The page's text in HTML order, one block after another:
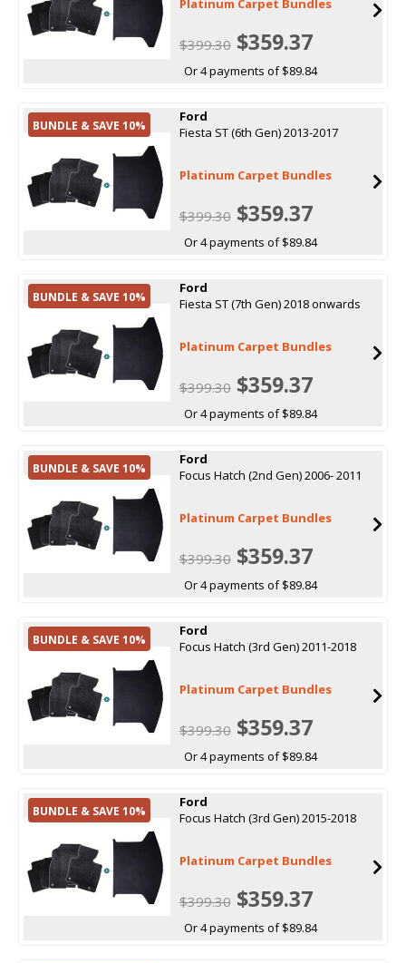
Platinum Carpet Bundles
$399.30$359.37
Or 4 payments of $89.84
BUNDLE & SAVE 10%
Ford
Fiesta ST (6th Gen) 2013-2017
Platinum Carpet Bundles
$399.30$359.37
Or 4 payments of $89.84
BUNDLE & SAVE 10%
Ford
Fiesta ST (7th Gen) 2018 onwards
Platinum Carpet Bundles
$399.30$359.37
Or 4 payments of $89.84
BUNDLE & SAVE 10%
Ford
Focus Hatch (2nd Gen) 2006- 2011
Platinum Carpet Bundles
$399.30$359.37
Or 4 payments of $89.84
BUNDLE & SAVE 10%
Ford
Focus Hatch (3rd Gen) 2011-2018
Platinum Carpet Bundles
$399.30$359.37
Or 4 payments of $89.84
BUNDLE & SAVE 10%
Ford
Focus Hatch (3rd Gen) 2015-2018
Platinum Carpet Bundles
$399.30$359.37
Or 4 payments of $89.84